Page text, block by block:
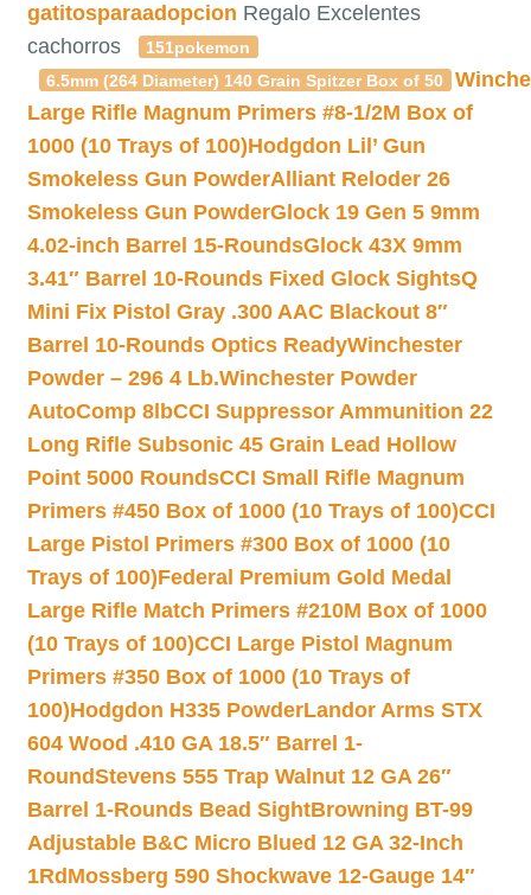
gatitosparaadopcion Regalo Excelentes
cachorros
151pokemon
6.5mm (264 Diameter) 140 Grain Spitzer Box of 50
Large Rifle Magnum Primers #8-1/2M Box of
1000 (10 Trays of 100)Hodgdon Lil’ Gun
Smokeless Gun PowderAlliant Reloder 26
Smokeless Gun PowderGlock 19 Gen 5 9mm
4.02-inch Barrel 15-RoundsGlock 43X 9mm
3.41″ Barrel 10-Rounds Fixed Glock SightsQ
Mini Fix Pistol Gray .300 AAC Blackout 8″
Barrel 10-Rounds Optics ReadyWinchester
Powder – 296 4 Lb.Winchester Powder
AutoComp 8lbCCI Suppressor Ammunition 22
Long Rifle Subsonic 45 Grain Lead Hollow
Point 5000 RoundsCCI Small Rifle Magnum
Primers #450 Box of 1000 (10 Trays of 100)CCI
Large Pistol Primers #300 Box of 1000 (10
Trays of 100)Federal Premium Gold Medal
Large Rifle Match Primers #210M Box of 1000
(10 Trays of 100)CCI Large Pistol Magnum
Primers #350 Box of 1000 (10 Trays of
100)Hodgdon H335 PowderLandor Arms STX
604 Wood .410 GA 18.5″ Barrel 1-
RoundStevens 555 Trap Walnut 12 GA 26″
Barrel 1-Rounds Bead SightBrowning BT-99
Adjustable B&C Micro Blued 12 GA 32-Inch
1Rd Mossberg 590 Shockwave 12-Gauge 14″